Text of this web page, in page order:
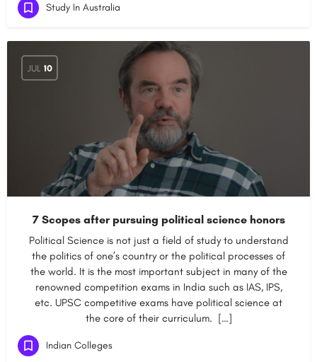
Study In Australia
JUL 10
7 Scopes after pursuing political science honors
Political Science is not just a field of study to understand
the politics of one’s country or the political processes of
the world. It is the most important subject in many of the
renowned competition exams in India such as IAS, IPS,
etc. UPSC competitive exams have political science at
the core of their curriculum. […]
Indian Colleges